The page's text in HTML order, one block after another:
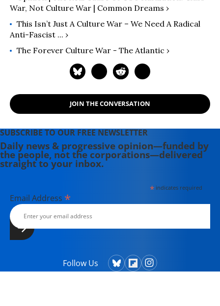
War, Not Culture War | Common Dreams ›
This Isn’t Just A Culture War – We Need A Radical
Anti-Fascist ... ›
The Forever Culture War - The Atlantic ›
JOIN THE CONVERSATION
SUBSCRIBE TO OUR FREE NEWSLETTER
Daily news & progressive opinion—funded by
the people, not the corporations—delivered
straight to your inbox.
*indicates required
Email Address *
Follow Us